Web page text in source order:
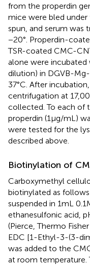
from the properdin
mice were bled under
spun, and serum was
−20°. Properdin-
TSR-coated CMC-
alone were
dilution) in DGVB-
37°C. After
centrifugation at
collected. To each of
properdin (1 µg/mL)
were tested for the
described above.
Biotinylation of
Carboxymethyl
biotinylated as
suspended in 1 mL 0.1
ethanesulfonic acid,
(Pierce, Thermo
EDC [1-Ethyl-3-(3-
was added to the
at room temperature.